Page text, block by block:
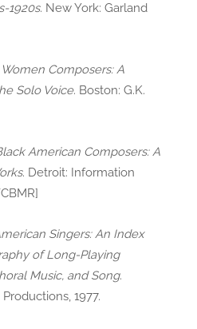
1920s. New York: Garland
Women Composers: A
Solo Voice. Boston: G.K.
American Composers: A
. Detroit: Information
Singers: An Index
of Long-Playing
Music, and Song.
1977.